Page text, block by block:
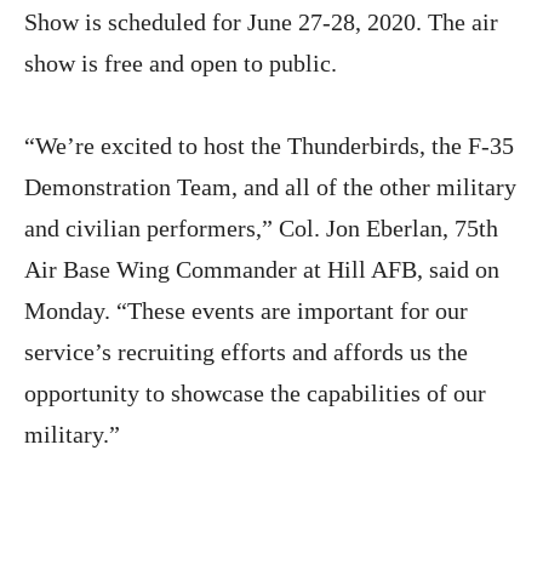
Show is scheduled for June 27-28, 2020. The air
show is free and open to public.
“We’re excited to host the Thunderbirds, the F-35
Demonstration Team, and all of the other military
and civilian performers,” Col. Jon Eberlan, 75th
Air Base Wing Commander at Hill AFB, said on
Monday. “These events are important for our
service’s recruiting efforts and affords us the
opportunity to showcase the capabilities of our
military.”